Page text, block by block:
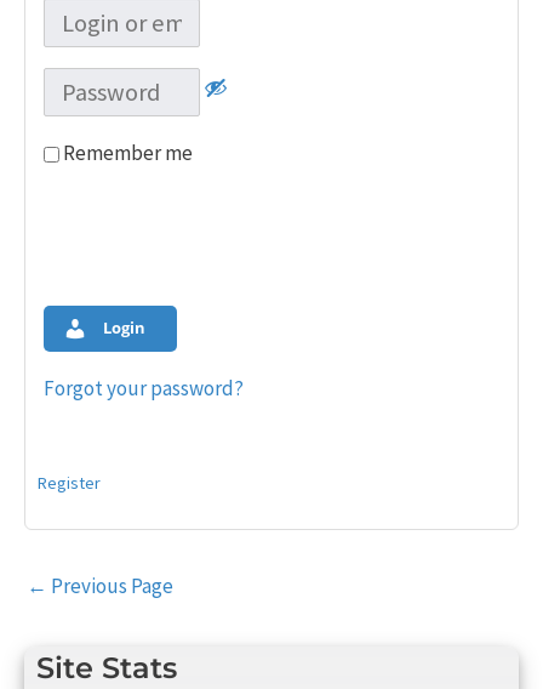
Site Stats
Remember me
Login
Forgot your password?
Register
Post
← Previous Page